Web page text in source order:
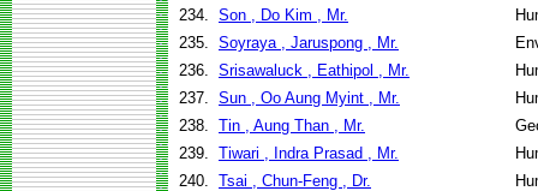
234. Son , Do Kim , Mr.
235. Soyraya , Jaruspong , Mr.
236. Srisawaluck , Eathipol , Mr.
237. Sun , Oo Aung Myint , Mr.
238. Tin , Aung Than , Mr.
239. Tiwari , Indra Prasad , Mr.
240. Tsai , Chun-Feng , Dr.